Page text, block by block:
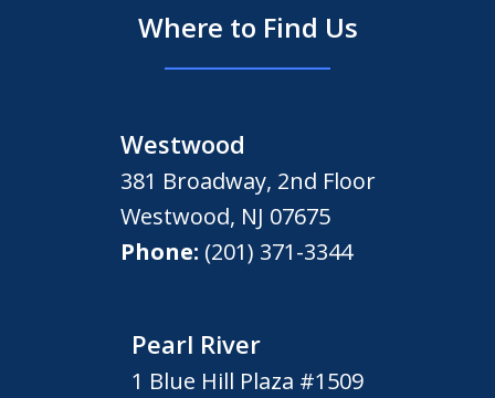
Where to Find Us
Westwood
381 Broadway, 2nd Floor
Westwood, NJ 07675
Phone: (201) 371-3344
Pearl River
1 Blue Hill Plaza #1509